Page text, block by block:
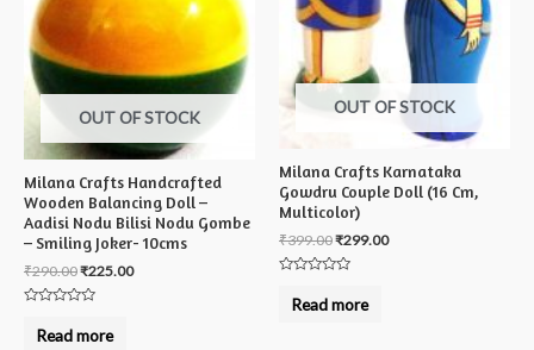
OUT OF STOCK
Milana Crafts Handcrafted
Wooden Balancing Doll –
Aadisi Nodu Bilisi Nodu Gombe
– Smiling Joker- 10cms
₹290.00₹225.00
outRead more
OUT OF STOCK
Milana Crafts Karnataka
Gowdru Couple Doll (16 Cm,
Multicolor)
₹399.00₹299.00
outRead more